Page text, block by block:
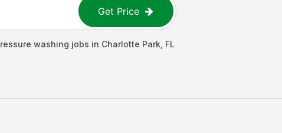
Get Price
washing jobs in Charlotte Park FL